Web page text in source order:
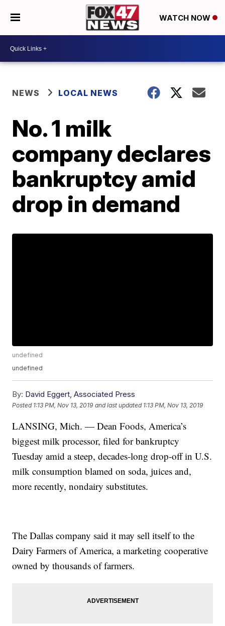
WATCH NOW
NEWS LOCAL NEWS
No. 1 milk
company declares
bankruptcy amid
drop in demand
undefined
undefined
By: David Eggert, Associated Press
Posted 1:13 PM, Nov 13, 2019 and last updated 1:13 PM, Nov 13, 2019
LANSING, Mich. — Dean Foods, America’s
biggest milk processor, filed for bankruptcy
Tuesday amid a steep, decades-long drop-off in U.S.
milk consumption blamed on soda, juices and,
more recently, nondairy substitutes.
The Dallas company said it may sell itself to the
Dairy Farmers of America, a marketing cooperative
owned by thousands of farmers.